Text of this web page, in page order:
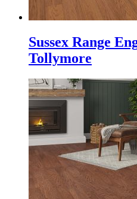
Sussex Range
Tollymore